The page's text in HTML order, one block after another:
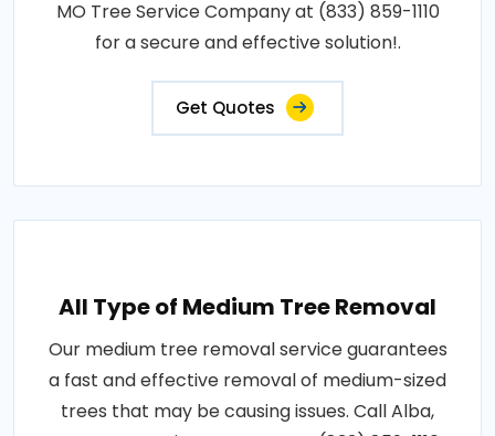
MO Tree Service Company at (833) 859-1110
for a secure and effective solution!.
Get Quotes
All Type of Medium Tree Removal
Our medium tree removal service guarantees
a fast and effective removal of medium-sized
trees that may be causing issues. Call Alba,